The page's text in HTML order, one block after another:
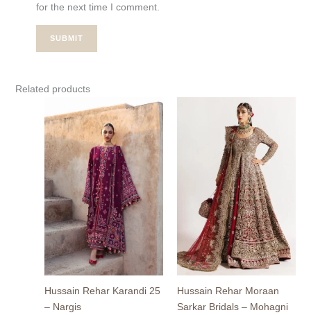
for the next time I comment.
Related products
Hussain Rehar Karandi 25
– Nargis
Hussain Rehar Moraan
Sarkar Bridals – Mohagni